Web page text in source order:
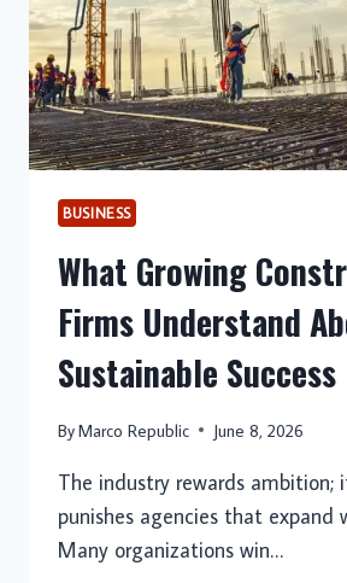
BUSINESS
What Growing
Firms Understand
Sustainable Success
ByMarco Republic June 8, 2026
The industry rewards
punishes agencies that expand
Many organizations win…